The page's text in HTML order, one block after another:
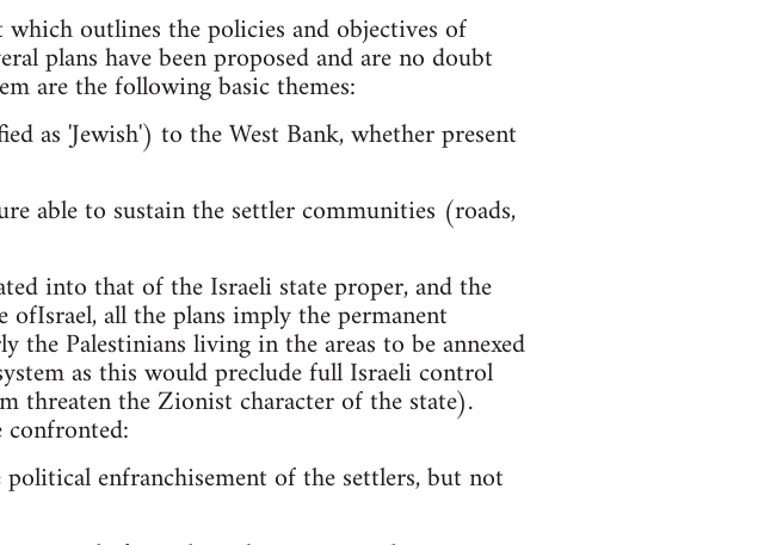
outlines the policies and objectives of
plans have been proposed and are no doubt
are the following basic themes:
as 'Jewish') to the West Bank, whether present
able to sustain the settler communities (roads,
into that of the Israeli state proper, and the
ofIsrael, all the plans imply the permanent
Palestinians living in the areas to be annexed
as this would preclude full Israeli control
threaten the Zionist character of the state).
enfranchisement of the settlers, but not